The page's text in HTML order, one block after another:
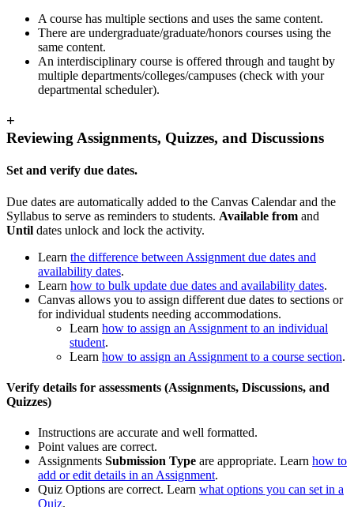
A course has multiple sections and uses the same content.
There are undergraduate/graduate/honors courses using the
same content.
An interdisciplinary course is offered through and taught by
multiple departments/colleges/campuses (check with your
departmental scheduler).
+
Reviewing Assignments, Quizzes, and Discussions
Set and verify due dates.
Due dates are automatically added to the Canvas Calendar and the
Syllabus to serve as reminders to students. Available from and
Until dates unlock and lock the activity.
Learn the difference between Assignment due dates and
availability dates.
Learn how to bulk update due dates and availability dates.
Canvas allows you to assign different due dates to sections or
for individual students needing accommodations.
Learn how to assign an Assignment to an individual
student.
Learn how to assign an Assignment to a course section.
Verify details for assessments (Assignments, Discussions, and
Quizzes)
Instructions are accurate and well formatted.
Point values are correct.
Assignments Submission Type are appropriate. Learn how to
add or edit details in an Assignment.
Quiz Options are correct. Learn what options you can set in a
Quiz.